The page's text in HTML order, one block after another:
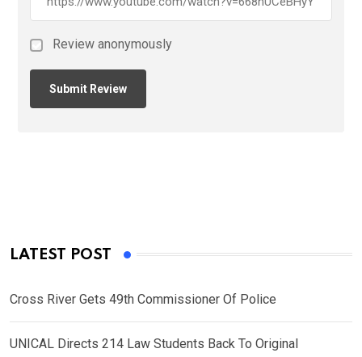
Review anonymously
LATEST POST
Cross River Gets 49th Commissioner Of Police
UNICAL Directs 214 Law Students Back To Original